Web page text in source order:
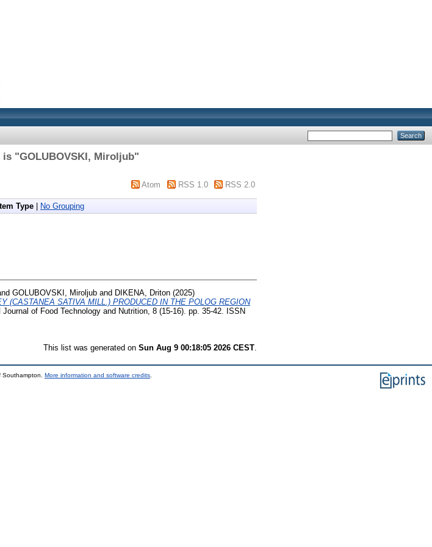
is "GOLUBOVSKI, Miroljub"
Atom RSS 1.0 RSS 2.0
Item Type No Grouping
GOLUBOVSKI, Miroljub and DIKENA, Driton (2025)
(CASTANEA SATIVA MILL.) PRODUCED IN THE POLOG REGION
Journal of Food Technology and Nutrition, 8 (15-16). pp. 35-42. ISSN
This list was generated on Sun Aug 9 00:18:05 2026 CEST
Southampton. More information and software credits